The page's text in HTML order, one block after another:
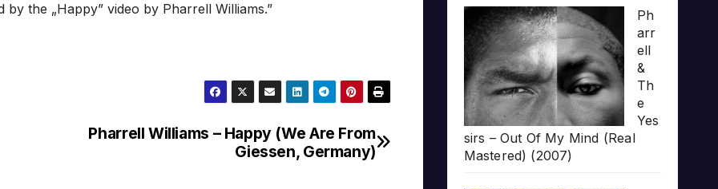
the „Happy” video by Pharrell Williams.”
Pharrell Williams – Happy (We Are From
Giessen, Germany)
Ph
arr
ell
&
Th
e
Yes
sirs – Out Of My Mind (Real
Mastered) (2007)